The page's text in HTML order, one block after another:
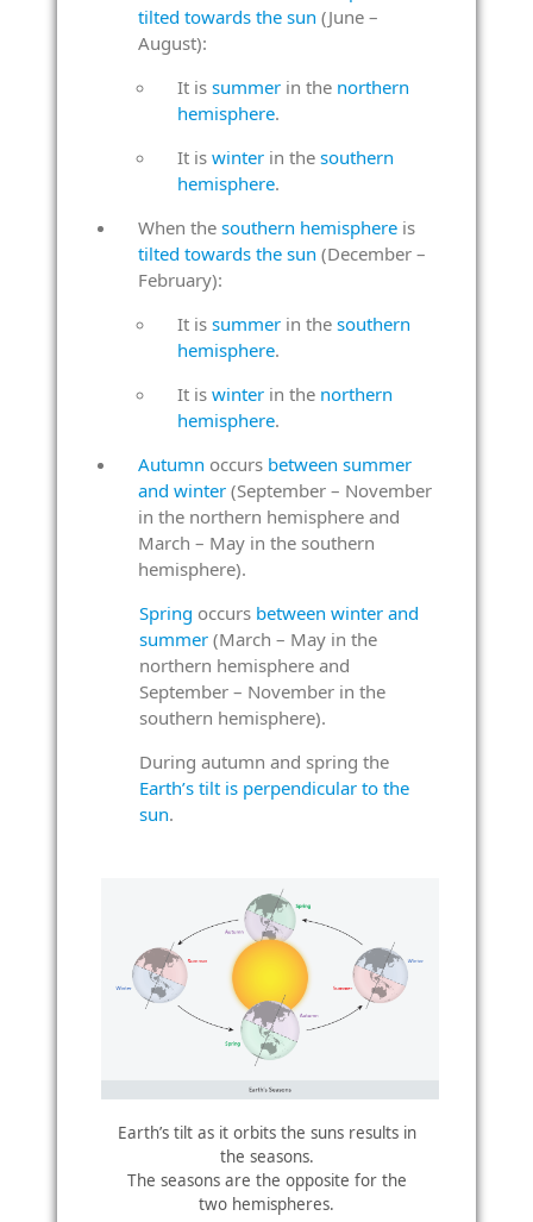
tilted towards the sun (June –
August):
It is summerin the northern
hemisphere.
It is winterin the southern
hemisphere.
When the southern hemisphereis
tilted towards the sun (December –
February):
It is summerin the southern
hemisphere.
It is winterin the northern
hemisphere.
Autumn occurs between summer
and winter(September – November
in the northern hemisphere and
March – May in the southern
hemisphere).
Spring occurs between winter and
summer(March – May in the
northern hemisphere and
September – November in the
southern hemisphere).
During autumn and spring the
Earth’s tilt is perpendicular to the
sun.
Earth’s tilt as it orbits the suns results in
the seasons.
The seasons are the opposite for the
two hemispheres.